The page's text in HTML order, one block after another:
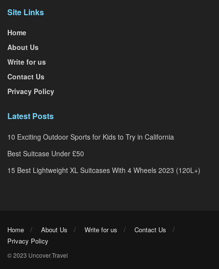
Site Links
Home
About Us
Write for us
Contact Us
Privacy Policy
Latest Posts
10 Exciting Outdoor Sports for Kids to Try in California
Best Suitcase Under £50
15 Best Lightweight XL Suitcases With 4 Wheels 2023 (120L+)
Home About Us Write for us
Contact Us
Privacy Policy
© 2023 Uncover.Travel